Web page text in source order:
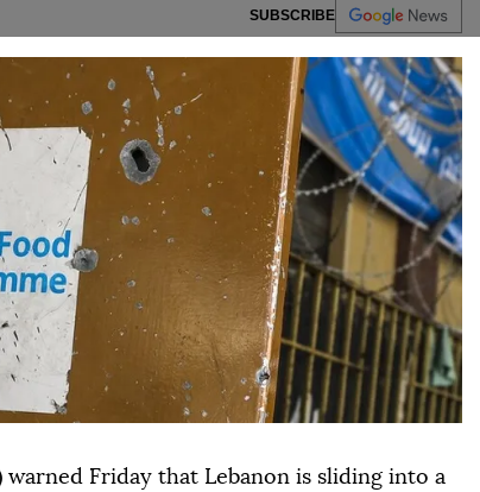
SUBSCRIBE
warned Friday that Lebanon is sliding into a